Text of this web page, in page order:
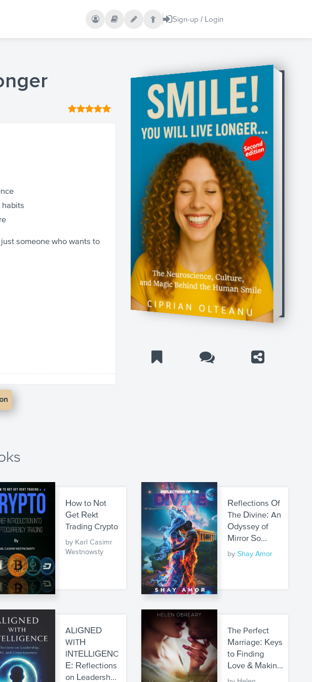
habits
someone who wants to
How to Not
Get Rekt
Trading Crypto
by Karl Casimr
Westnowsty
Reflections Of
The Divine: An
Odyssey of
Mirror So...
by Shay Amor
ALIGNED
WITH
INTELLIGENC
E: Reflections
on Leadersh...
The Perfect
Marriage: Keys
to Finding
Love & Makin...